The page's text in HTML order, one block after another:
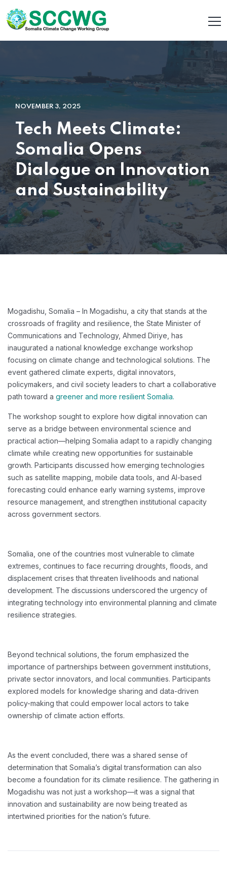
NOVEMBER 3, 2025
Tech Meets Climate:
Somalia Opens
Dialogue on Innovation
and Sustainability
Mogadishu, Somalia – In Mogadishu, a city that stands at the
crossroads of fragility and resilience, the State Minister of
Communications and Technology, Ahmed Diriye, has
inaugurated a national knowledge exchange workshop
focusing on climate change and technological solutions. The
event gathered climate experts, digital innovators,
policymakers, and civil society leaders to chart a collaborative
path toward a greener and more resilient Somalia.
The workshop sought to explore how digital innovation can
serve as a bridge between environmental science and
practical action—helping Somalia adapt to a rapidly changing
climate while creating new opportunities for sustainable
growth. Participants discussed how emerging technologies
such as satellite mapping, mobile data tools, and AI-based
forecasting could enhance early warning systems, improve
resource management, and strengthen institutional capacity
across government sectors.
Somalia, one of the countries most vulnerable to climate
extremes, continues to face recurring droughts, floods, and
displacement crises that threaten livelihoods and national
development. The discussions underscored the urgency of
integrating technology into environmental planning and climate
resilience strategies.
Beyond technical solutions, the forum emphasized the
importance of partnerships between government institutions,
private sector innovators, and local communities. Participants
explored models for knowledge sharing and data-driven
policy-making that could empower local actors to take
ownership of climate action efforts.
As the event concluded, there was a shared sense of
determination that Somalia’s digital transformation can also
become a foundation for its climate resilience. The gathering in
Mogadishu was not just a workshop—it was a signal that
innovation and sustainability are now being treated as
intertwined priorities for the nation’s future.